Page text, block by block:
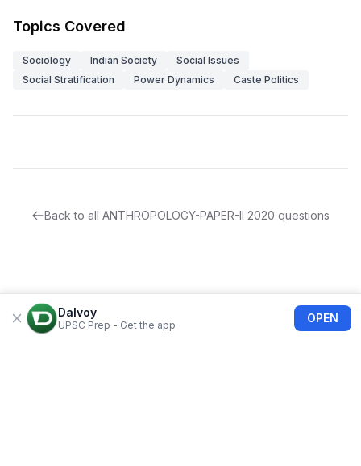
Topics Covered
Sociology Indian Society
Social Issues
Social Stratification
Power Dynamics Caste Politics
Back to all ANTHROPOLOGY-PAPER-II 2020 questions
Dalvoy
UPSC Prep - Get the app
OPEN